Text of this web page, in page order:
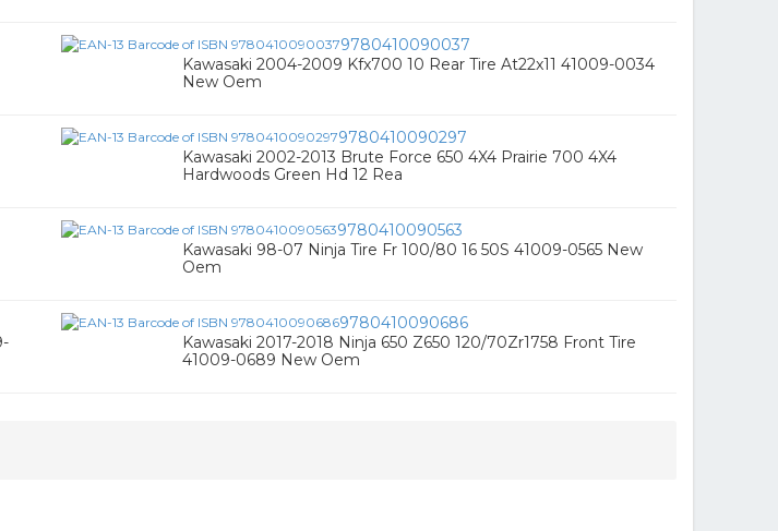
9780410090037
Kawasaki 2004-2009 Kfx700 10 Rear Tire At22x11 41009-0034
New Oem
9780410090297
Kawasaki 2002-2013 Brute Force 650 4X4 Prairie 700 4X4
Hardwoods Green Hd 12 Rea
9780410090563
Kawasaki 98-07 Ninja Tire Fr 100/80 16 50S 41009-0565 New
Oem
9780410090686
Kawasaki 2017-2018 Ninja 650 Z650 120/70Zr1758 Front Tire
41009-0689 New Oem